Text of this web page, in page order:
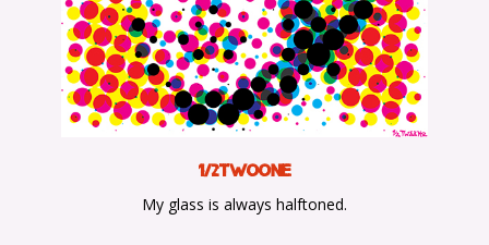
1/2TwoOne
My glass is always halftoned.